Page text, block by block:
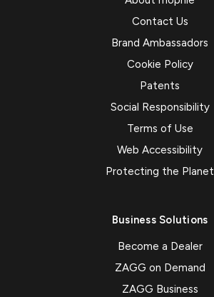
Contact Us
Brand Ambassadors
Cookie Policy
Patents
Social Responsibility
Terms of Use
Web Accessibility
Protecting the Planet
Business Solutions
Become a Dealer
ZAGG on Demand
ZAGG Business